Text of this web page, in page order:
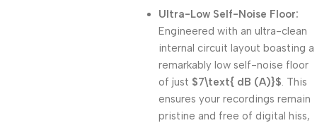
Ultra-Low Self-Noise Floor:
Engineered with an ultra-clean
internal circuit layout boasting a
remarkably low self-noise floor
of just $7\text{ dB (A)}$. This
ensures your recordings remain
pristine and free of digital hiss,